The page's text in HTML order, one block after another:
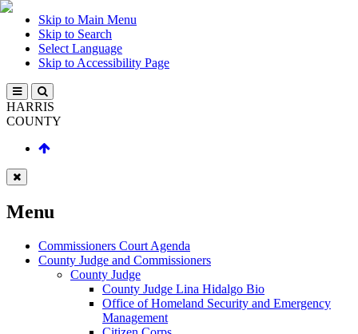
Skip to Main Menu
Skip to Search
Select Language
Skip to Accessibility Page
HARRIS
COUNTY
Menu
Commissioners Court Agenda
County Judge and Commissioners
County Judge
County Judge Lina Hidalgo Bio
Office of Homeland Security and Emergency
Management